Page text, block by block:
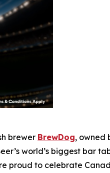
brewer BrewDog, owned
world’s biggest bar
proud to celebrate